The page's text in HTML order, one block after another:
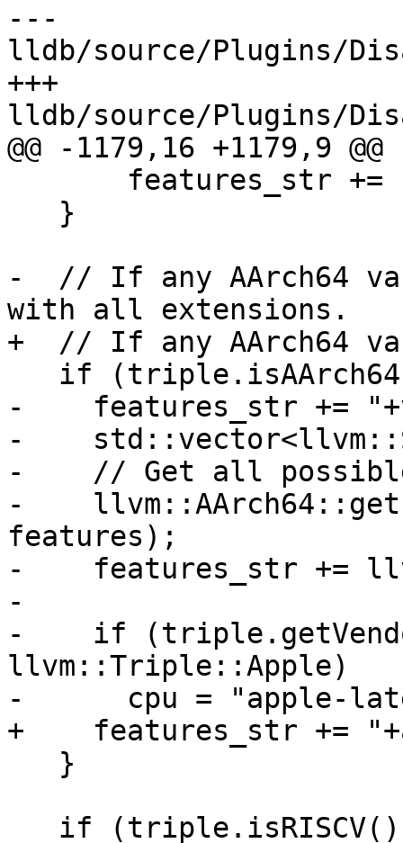
---
lldb/source/Plugins/
+++
lldb/source/Plugins/
@@ -1179,16 +1179,9 @@
-  // If any AArch64
with all extensions.
+  // If any AArch64
-    features_str +=
-
-    // Get all
-
features);
-    features_str +=
-
-    if
llvm::Triple::Apple)
-      cpu = "apple-
+    features_str +=